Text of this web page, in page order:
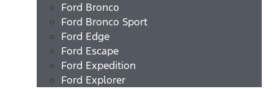
Ford Bronco
Ford Bronco Sport
Ford Edge
Ford Escape
Ford Expedition
Ford Explorer